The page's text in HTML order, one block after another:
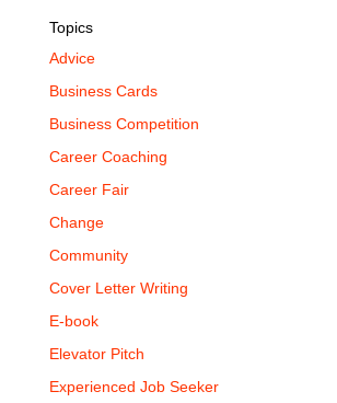
Topics
Advice
Business Cards
Business Competition
Career Coaching
Career Fair
Change
Community
Cover Letter Writing
E-book
Elevator Pitch
Experienced Job Seeker